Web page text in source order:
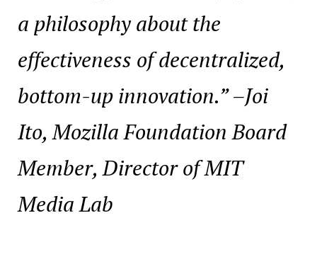
a philosophy about the
effectiveness of decentralized,
bottom-up innovation.”–Joi
Ito, Mozilla Foundation Board
Member, Director of MIT
Media Lab